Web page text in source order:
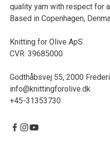
quality yarn with respect for
Based in Copenhagen,
Knitting for Olive ApS
CVR: 39685000
Godthåbsvej 55, 2000
info@knittingforolive.dk
+45-31353730